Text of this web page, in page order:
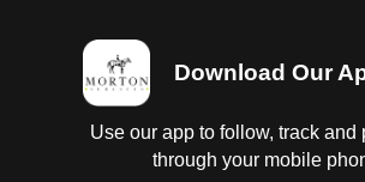
Download Our
Use our app to follow, track and
through your mobile